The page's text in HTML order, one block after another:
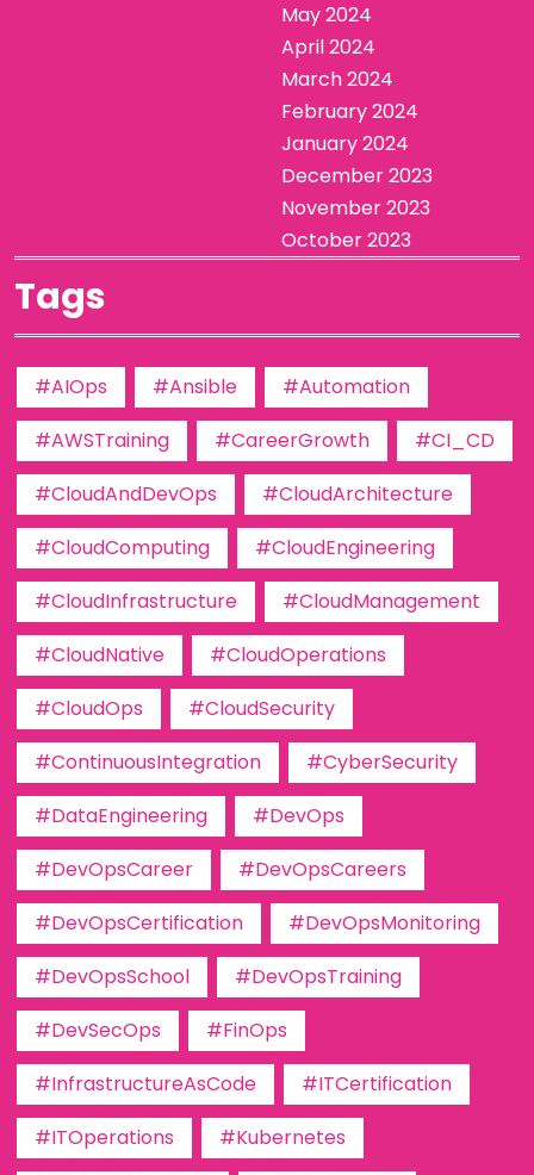
May 2024
April 2024
March 2024
February 2024
January 2024
December 2023
November 2023
October 2023
Tags
#AIOps #Ansible
#Automation
#AWSTraining
#CareerGrowth
#CI_CD
#CloudAndDevOps
#CloudArchitecture
#CloudComputing
#CloudEngineering
#CloudInfrastructure
#CloudManagement
#CloudNative
#CloudOperations
#CloudOps
#CloudSecurity
#ContinuousIntegration
#CyberSecurity
#DataEngineering
#DevOps
#DevOpsCareer
#DevOpsCareers
#DevOpsCertification
#DevOpsMonitoring
#DevOpsSchool
#DevOpsTraining
#DevSecOps
#FinOps
#InfrastructureAsCode
#ITCertification
#ITOperations
#Kubernetes